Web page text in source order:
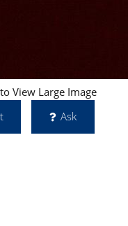
View Large Image
Ask